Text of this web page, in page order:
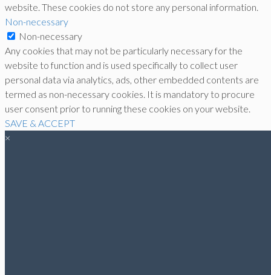
website. These cookies do not store any personal information.
Non-necessary
Non-necessary
Any cookies that may not be particularly necessary for the
website to function and is used specifically to collect user
personal data via analytics, ads, other embedded contents are
termed as non-necessary cookies. It is mandatory to procure
user consent prior to running these cookies on your website.
SAVE & ACCEPT
×